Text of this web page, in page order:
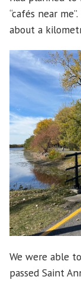
“cafés near
about a
We were able
passed Saint